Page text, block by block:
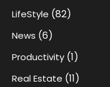
LifeStyle (82)
News (6)
Productivity (1)
Real Estate (11)